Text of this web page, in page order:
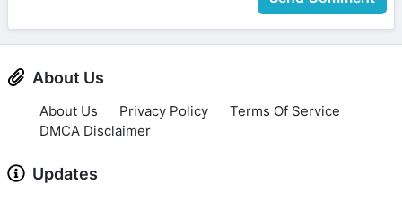
About Us
About Us Privacy Policy
Terms Of Service
DMCA Disclaimer
Updates